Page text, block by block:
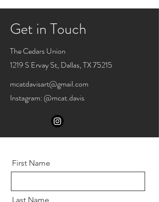
Get in Touch
The Cedars Union
1219 S Ervay St, Dallas, TX 75215
mcatdavisart@gmail.com
Instagram: @mcat.davis
First Name
Last Name